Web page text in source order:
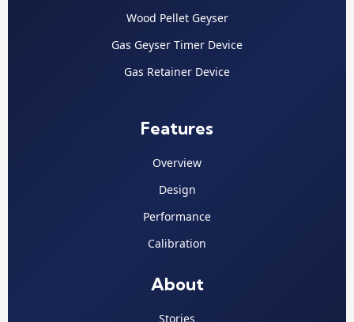
Wood Pellet Geyser
Gas Geyser Timer Device
Gas Retainer Device
Features
Overview
Design
Performance
Calibration
About
Stories